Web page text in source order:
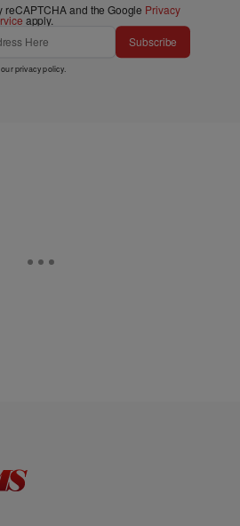
reCAPTCHA and the Google Privacy
apply.
Subscribe
privacy policy.